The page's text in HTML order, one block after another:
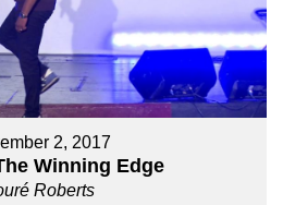
2, 2017
Winning Edge
Roberts